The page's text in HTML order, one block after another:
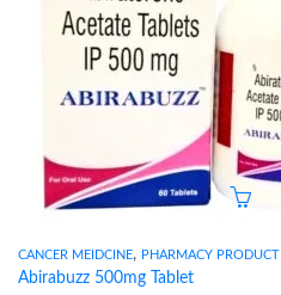
CANCER MEIDCINE, PHARMACY PRODUCT
Abirabuzz 500mg Tablet